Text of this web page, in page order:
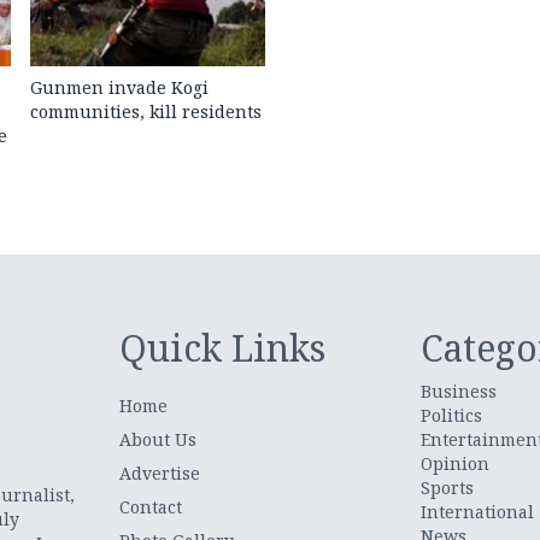
Gunmen invade Kogi
communities, kill residents
Quick Links
Home
About Us
Advertise
Contact
Business
Politics
Opinion
Sports
International